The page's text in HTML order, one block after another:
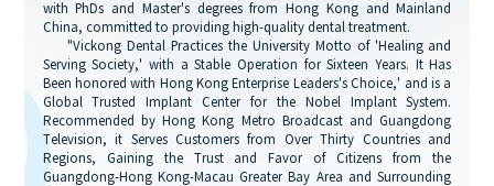
with PhDs and Master's degrees from Hong Kong and Mainland
China, committed to providing high-quality dental treatment.
"Vickong Dental Practices the University Motto of 'Healing and
Serving Society,' with a Stable Operation for Sixteen Years. It Has
Been honored with Hong Kong Enterprise Leaders's Choice,' and is a
Global Trusted Implant Center for the Nobel Implant System.
Recommended by Hong Kong Metro Broadcast and Guangdong
Television, it Serves Customers from Over Thirty Countries and
Regions, Gaining the Trust and Favor of Citizens from the
Guangdong-Hong Kong-Macau Greater Bay Area and Surrounding